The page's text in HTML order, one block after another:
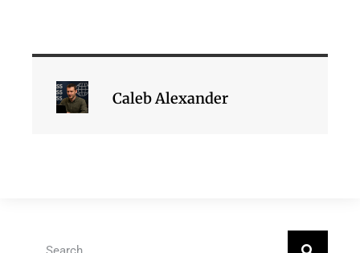
Caleb Alexander